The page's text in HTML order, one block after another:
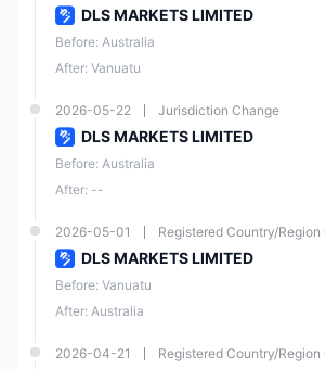
DLS MARKETS LIMITED
Before: Australia
After: Vanuatu
2026-05-22 Jurisdiction Change
DLS MARKETS LIMITED
Before: Australia
After: --
2026-05-01 Registered Country/Region
DLS MARKETS LIMITED
Before: Vanuatu
After: Australia
2026-04-21 Registered Country/Region